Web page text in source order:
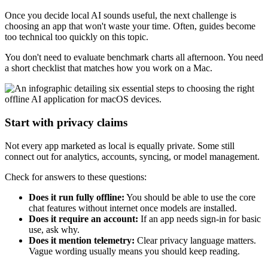
Once you decide local AI sounds useful, the next challenge is
choosing an app that won't waste your time. Often, guides become
too technical too quickly on this topic.
You don't need to evaluate benchmark charts all afternoon. You need
a short checklist that matches how you work on a Mac.
Start with privacy claims
Not every app marketed as local is equally private. Some still
connect out for analytics, accounts, syncing, or model management.
Check for answers to these questions:
Does it run fully offline: You should be able to use the core
chat features without internet once models are installed.
Does it require an account: If an app needs sign-in for basic
use, ask why.
Does it mention telemetry: Clear privacy language matters.
Vague wording usually means you should keep reading.